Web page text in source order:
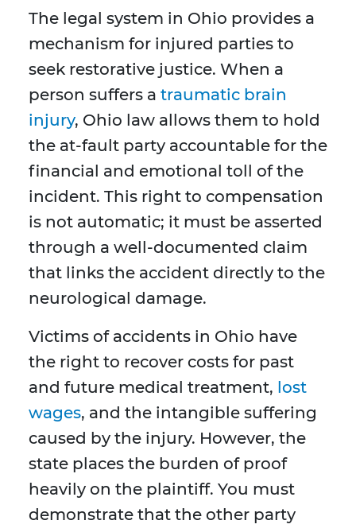
The legal system in Ohio provides a
mechanism for injured parties to
seek restorative justice. When a
person suffers a traumatic brain
injury, Ohio law allows them to hold
the at-fault party accountable for the
financial and emotional toll of the
incident. This right to compensation
is not automatic; it must be asserted
through a well-documented claim
that links the accident directly to the
neurological damage.
Victims of accidents in Ohio have
the right to recover costs for past
and future medical treatment, lost
wages, and the intangible suffering
caused by the injury. However, the
state places the burden of proof
heavily on the plaintiff. You must
demonstrate that the other party